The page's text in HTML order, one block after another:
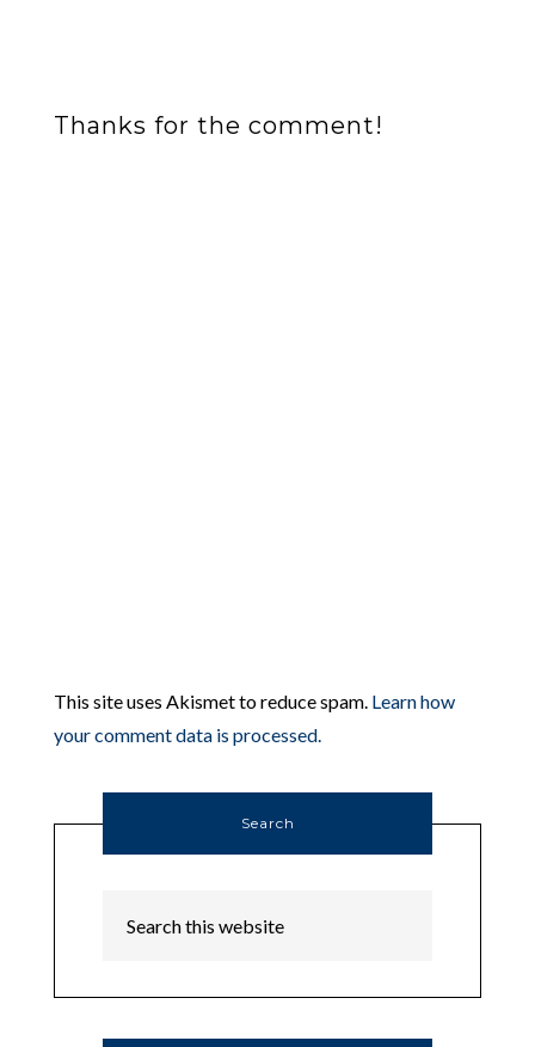
Thanks for the comment!
This site uses Akismet to reduce spam. Learn how
your comment data is processed.
Search